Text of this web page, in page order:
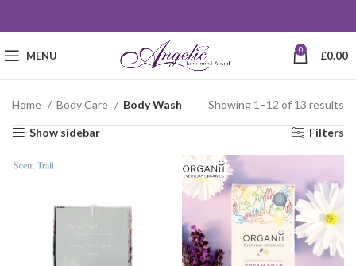
MENU 0 £0.00
Home Body Care Body Wash Showing 1–12 of 13 results
Show sidebar Filters